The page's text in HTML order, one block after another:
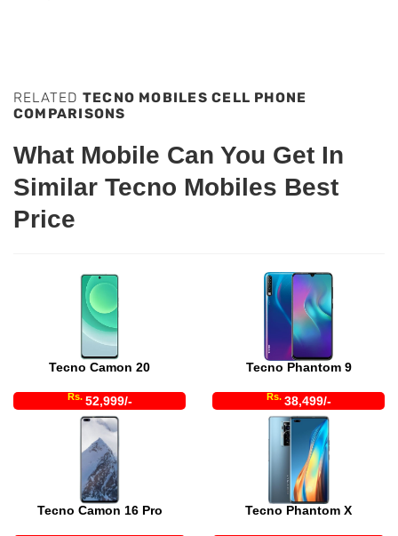
RELATED TECNO MOBILES CELL PHONE
COMPARISONS
What Mobile Can You Get In
Similar Tecno Mobiles Best
Price
Tecno Camon 20
Rs. 52,999/-
Tecno Phantom 9
Rs. 38,499/-
Tecno Camon 16 Pro Tecno Phantom X